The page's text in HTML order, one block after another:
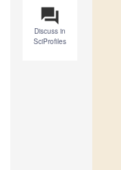
question_answer
Discuss in
SciProfiles